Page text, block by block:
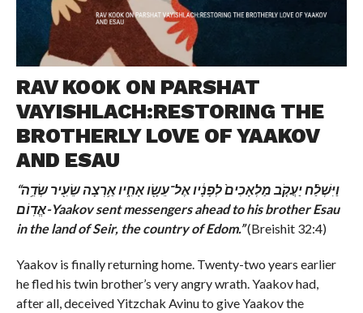
RAV KOOK ON PARSHAT
VAYISHLACH:RESTORING THE
BROTHERLY LOVE OF YAAKOV
AND ESAU
“וַיִּשְׁלַ֨ח יַעֲקֹ֤ב מַלְאָכִים֙ לְפָנָ֔יו אֶל־עֵשָׂ֖ו אָחִ֑יו אַ֥רְצָה שֵׂעִ֖יר שְׂדֵ֥ה
אֱדֽוֹם-Yaakov sent messengers ahead to his brother Esau
in the land of Seir, the country of Edom.”(Breishit 32:4)
Yaakov is finally returning home. Twenty-two years earlier
he fled his twin brother’s very angry wrath. Yaakov had,
after all, deceived Yitzchak Avinu to give Yaakov the